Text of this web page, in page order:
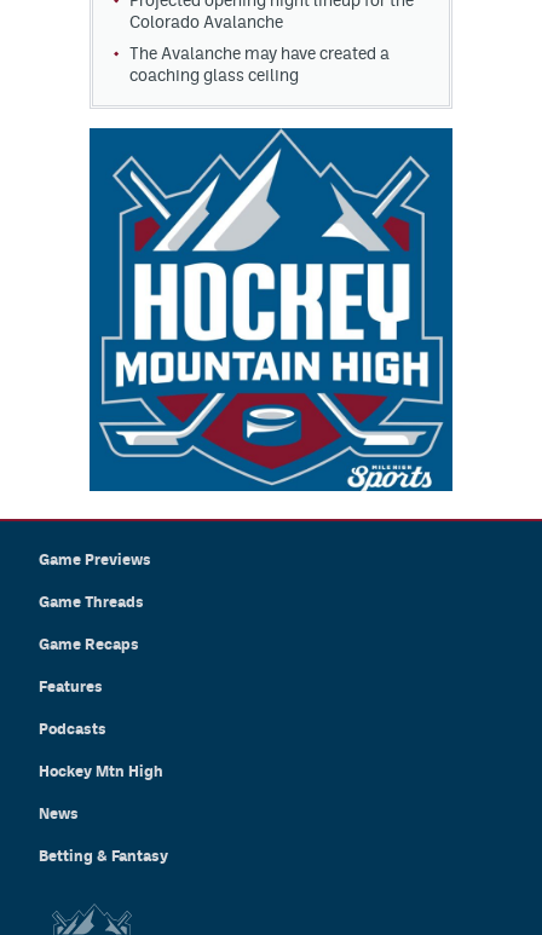
Colorado Avalanche
The Avalanche may have created a
coaching glass ceiling
Game Previews
Game Threads
Game Recaps
Features
Podcasts
Hockey Mtn High
News
Betting & Fantasy